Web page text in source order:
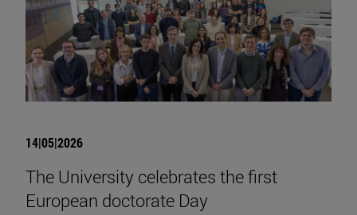
14|05|2026
The University celebrates the first
European doctorate Day